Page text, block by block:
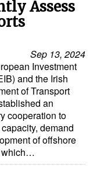
Assess
Sep 13, 2024
Investment
and the Irish
of Transport
an
cooperation to
demand
of offshore
which…